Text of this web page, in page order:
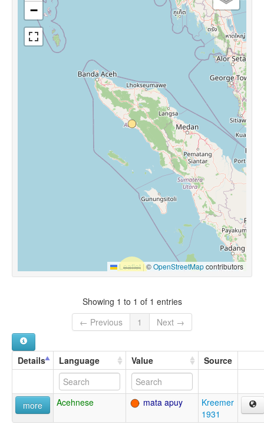
−
Leaflet |©OpenStreetMapcontributors
Showing 1 to 1 of 1 entries
← Previous
1 Next →
Details Language Value Source
more Acehnese mata apuy
Kreemer
1931